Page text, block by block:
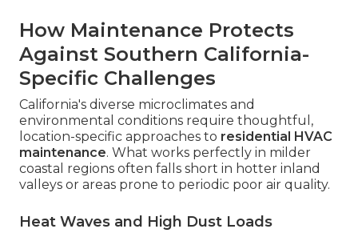
How Maintenance Protects
Against Southern California-
Specific Challenges
California's diverse microclimates and
environmental conditions require thoughtful,
location-specific approaches to residential HVAC
maintenance. What works perfectly in milder
coastal regions often falls short in hotter inland
valleys or areas prone to periodic poor air quality.
Heat Waves and High Dust Loads